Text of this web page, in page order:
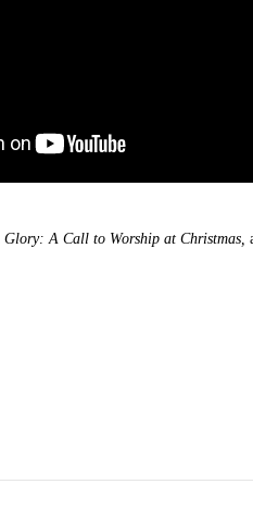
Glory: A Call to Worship at Christmas,